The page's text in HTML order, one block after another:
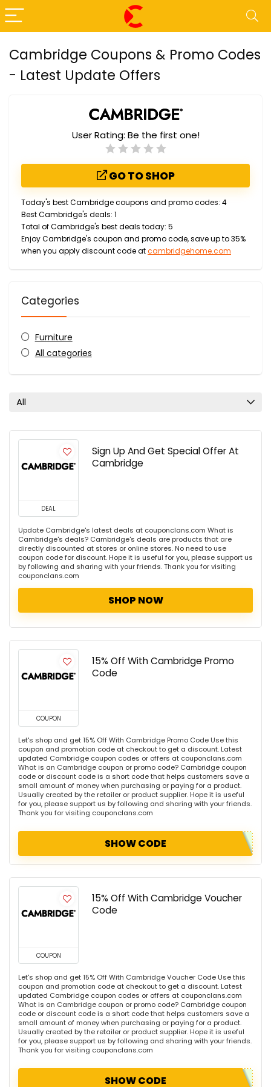
Cambridge Coupons & Promo Codes
- Latest Update Offers
User Rating: Be the first one!
GO TO SHOP
Today's best Cambridge coupons and promo codes: 4
Best Cambridge's deals: 1
Total of Cambridge's best deals today: 5
Enjoy Cambridge's coupon and promo code, save up to 35%
when you apply discount code atcambridgehome.com
Categories
Furniture
All categories
All
DEAL
Sign Up And Get Special Offer At
Cambridge
Update Cambridge's latest deals at couponclans.com What is
Cambridge's deals? Cambridge's deals are products that are
directly discounted at stores or online stores. No need to use
coupon code for discount. Hope it is useful for you, please support us
by following and sharing with your friends. Thank you for visiting
couponclans.com
SHOP NOW
COUPON
15% Off With Cambridge Promo
Code
Let's shop and get 15% Off With Cambridge Promo Code Use this
coupon and promotion code at checkout to get a discount. Latest
updated Cambridge coupon codes or offers at couponclans.com
What is an Cambridge coupon or promo code? Cambridge coupon
code or discount code is a short code that helps customers save a
small amount of money when purchasing or paying for a product.
Usually created by the retailer or product supplier. Hope it is useful
for you, please support us by following and sharing with your friends.
Thank you for visiting couponclans.com
SHOW CODE
COUPON
15% Off With Cambridge Voucher
Code
Let's shop and get 15% Off With Cambridge Voucher Code Use this
coupon and promotion code at checkout to get a discount. Latest
updated Cambridge coupon codes or offers at couponclans.com
What is an Cambridge coupon or promo code? Cambridge coupon
code or discount code is a short code that helps customers save a
small amount of money when purchasing or paying for a product.
Usually created by the retailer or product supplier. Hope it is useful
for you, please support us by following and sharing with your friends.
Thank you for visiting couponclans.com
SHOW CODE